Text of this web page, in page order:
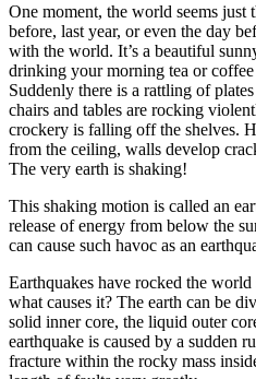
One moment, the world seems just
before, last year, or even the day
with the world. It’s a beautiful
drinking your morning tea or
Suddenly there is a rattling of
chairs and tables are rocking
crockery is falling off the shelves.
from the ceiling, walls develop
The very earth is shaking!
This shaking motion is called an
release of energy from below the
can cause such havoc as an
Earthquakes have rocked the
what causes it? The earth can be
solid inner core, the liquid outer
earthquake is caused by a sudden
fracture within the rocky mass